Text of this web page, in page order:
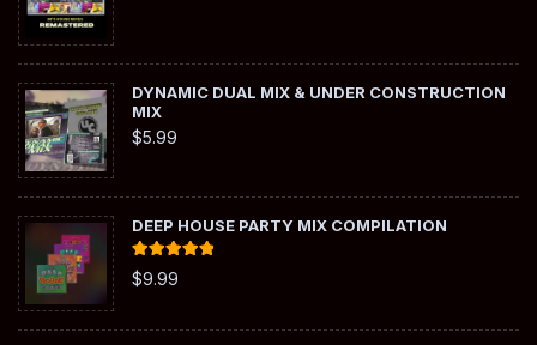
DYNAMIC DUAL MIX & UNDER CONSTRUCTION
MIX
$5.99
DEEP HOUSE PARTY MIX COMPILATION
Rated
out of 5
$9.99